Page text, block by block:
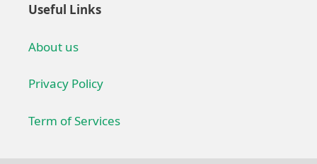
Useful Links
About us
Privacy Policy
Term of Services